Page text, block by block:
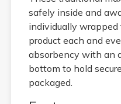
safely inside and
individually wrapped
product each and
absorbency with an
bottom to hold
packaged.